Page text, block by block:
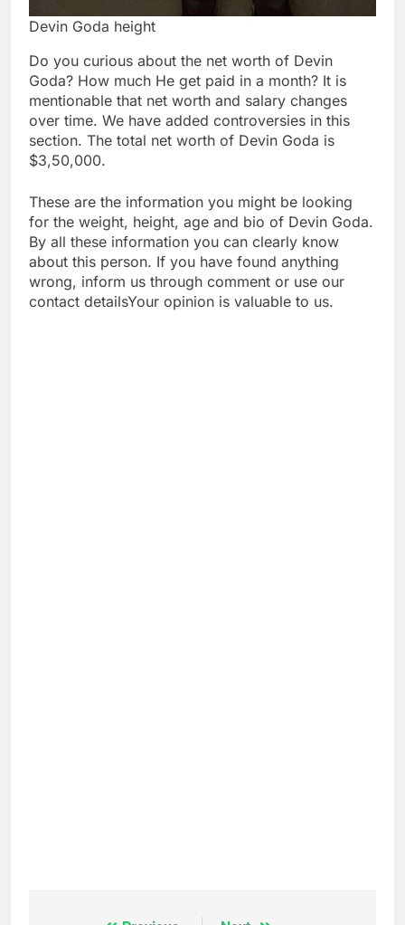
Devin Goda height
Do you curious about the net worth of Devin
Goda? How much He get paid in a month? It is
mentionable that net worth and salary changes
over time. We have added controversies in this
section. The total net worth of Devin Goda is
$3,50,000.
These are the information you might be looking
for the weight, height, age and bio of Devin Goda.
By all these information you can clearly know
about this person. If you have found anything
wrong, inform us through comment or use our
contact detailsYour opinion is valuable to us.